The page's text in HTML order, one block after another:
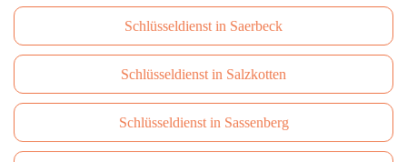
Schlüsseldienst in Saerbeck
Schlüsseldienst in Salzkotten
Schlüsseldienst in Sassenberg